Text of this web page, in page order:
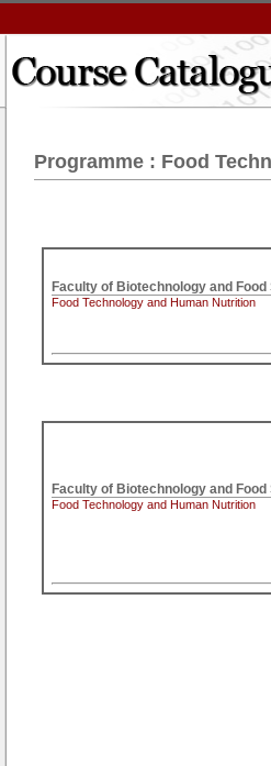
Programme : Food
Food Technology and Human Nutrition
Food Technology and Human Nutrition